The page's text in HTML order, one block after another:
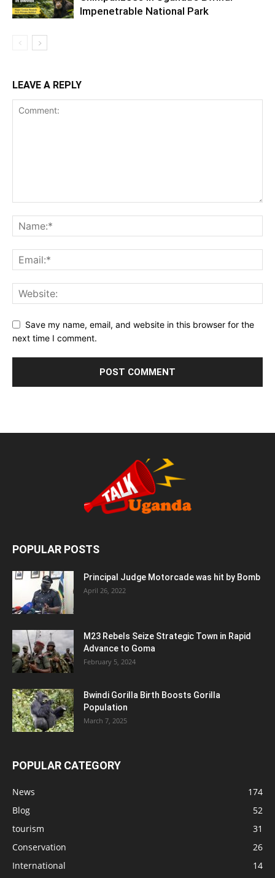
Impenetrable National Park
LEAVE A REPLY
Save my name, email, and website in this browser for the
next time I comment.
POPULAR POSTS
Principal Judge Motorcade was hit by Bomb
April 26, 2022
M23 Rebels Seize Strategic Town in Rapid
Advance to Goma
February 5, 2024
Bwindi Gorilla Birth Boosts Gorilla
Population
March 7, 2025
POPULAR CATEGORY
News
174
Blog
52
tourism
31
Conservation
26
International
14